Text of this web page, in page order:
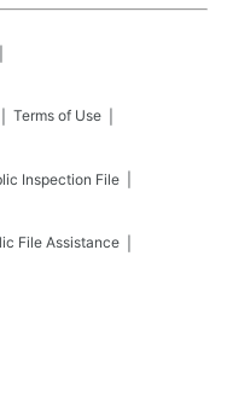
Terms of Use
Inspection File
File Assistance